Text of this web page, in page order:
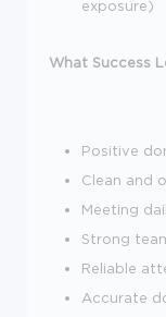
exposure)
What Success
Positive
Clean and
Meeting
Strong
Reliable
Accurate